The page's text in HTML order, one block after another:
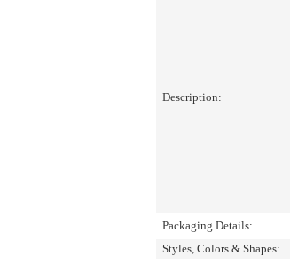
Description:
Packaging Details:
Styles, Colors & Shapes: